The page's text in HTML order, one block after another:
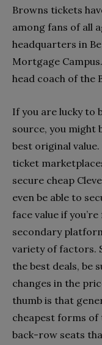
Browns tickets
among fans of all
headquarters in
Mortgage
head coach of the
If you are lucky to
source, you might
best original
ticket
secure cheap
even be able to
face value if
secondary
variety of factors.
the best deals, be
changes in the
thumb is that
cheapest forms of
back-row seats